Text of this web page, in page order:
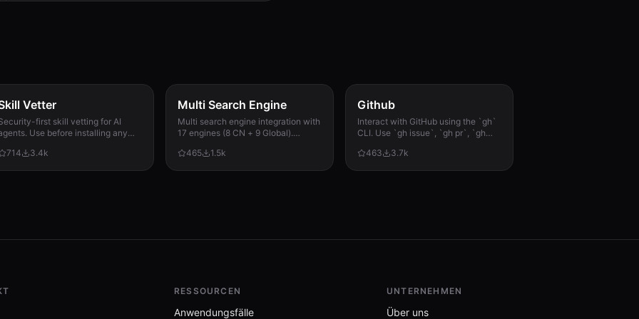
Vetter
first skill vetting for AI
Use before installing any
sources. Checks for red flags,
714 3.4k
Multi Search Engine
Multi search engine integration with
17 engines (8 CN + 9 Global).
operators, time filters, site search,
465 1.5k
Github
Interact with GitHub using the `gh`
CLI. Use `gh issue`, `gh pr`, `gh
runs, and advanced queries.
463 3.7k
RESSOURCEN
Anwendungsfälle
UNTERNEHMEN
Über uns